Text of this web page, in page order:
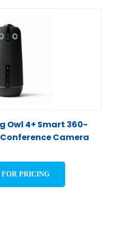
Owl 4+ Smart 360-
Camera
FOR PRICING